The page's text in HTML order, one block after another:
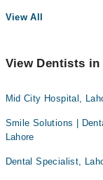
View All
View Dentists
Mid City Hospital,
Smile Solutions |
Lahore
Dental Specialist,